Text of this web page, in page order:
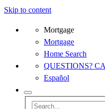
Skip to content
Mortgage
Mortgage
Home Search
QUESTIONS?
Español